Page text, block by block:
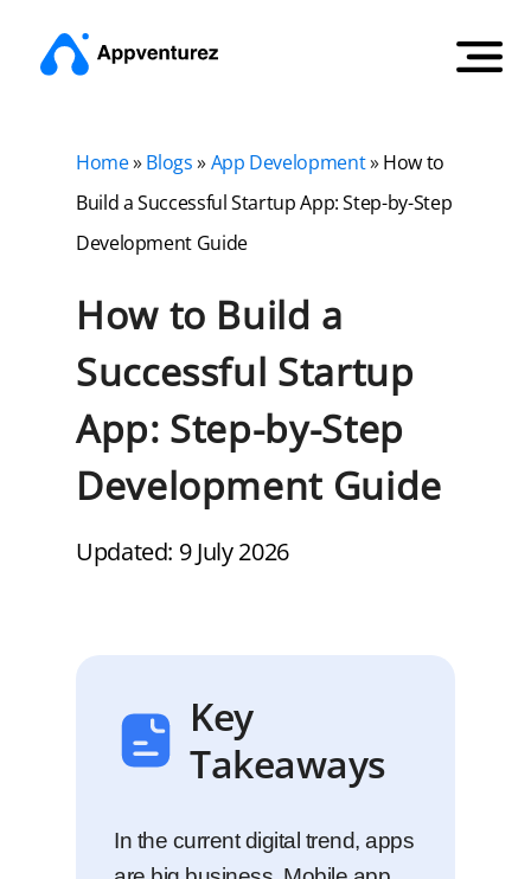
Home»Blogs»App Development»How to
Build a Successful Startup App: Step-by-Step
Development Guide
How to Build a
Successful Startup
App: Step-by-Step
Development Guide
Updated: 9 July 2026
Key
Takeaways
In the current digital trend, apps